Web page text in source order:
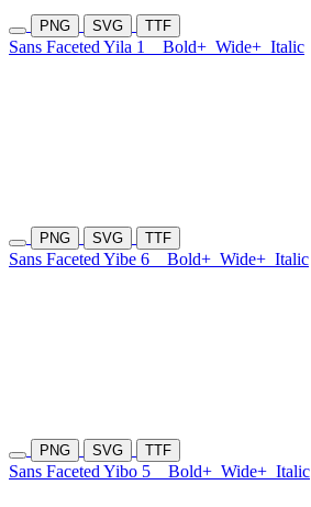
PNG SVG TTF
Sans Faceted Yila 1 Bold+ Wide+ Italic
PNG SVG TTF
Sans Faceted Yibe 6 Bold+ Wide+ Italic
PNG SVG TTF
Sans Faceted Yibo 5 Bold+ Wide+ Italic